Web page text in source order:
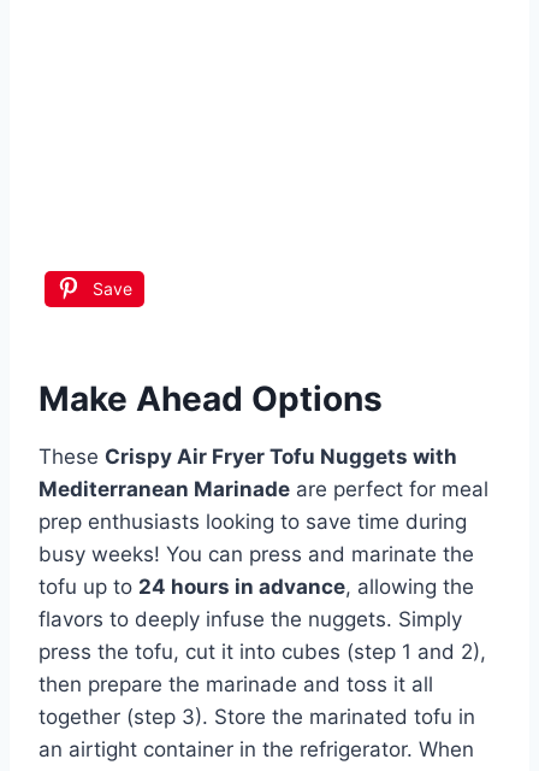
Save
Make Ahead Options
These Crispy Air Fryer Tofu Nuggets with
Mediterranean Marinade are perfect for meal
prep enthusiasts looking to save time during
busy weeks! You can press and marinate the
tofu up to 24 hours in advance, allowing the
flavors to deeply infuse the nuggets. Simply
press the tofu, cut it into cubes (step 1 and 2),
then prepare the marinade and toss it all
together (step 3). Store the marinated tofu in
an airtight container in the refrigerator. When